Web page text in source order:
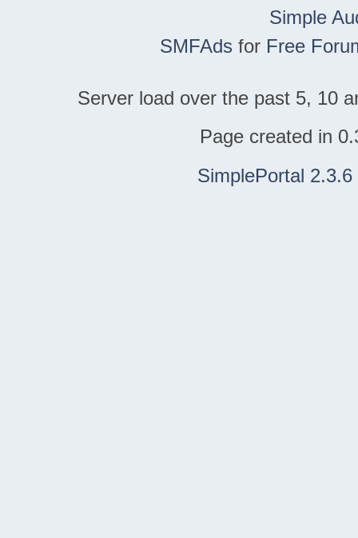
Simple
SMFAds for Free
Server load over the past 5, 10
Page created in
SimplePortal